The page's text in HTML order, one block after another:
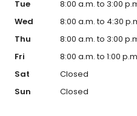
Tue
8:00 a.m. to 3:00
Wed
8:00 a.m. to 4:30
Thu
8:00 a.m. to 3:00
Fri
8:00 a.m. to 1:00
Sat
Closed
Sun
Closed